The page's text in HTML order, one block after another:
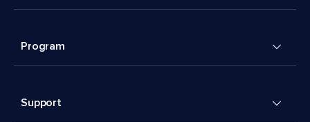
Program
Support